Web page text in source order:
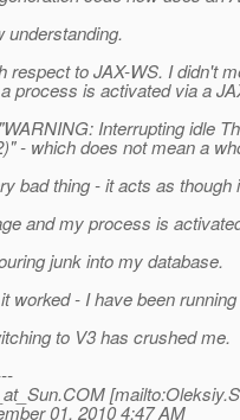
understanding.
respect to JAX-WS. I didn't
process is activated via a
Interrupting idle
- which does not mean a
bad thing - it acts as though
and my process is
junk into my database.
worked - I have been
to V3 has crushed me.
COM
01, 2010 4:47 AM